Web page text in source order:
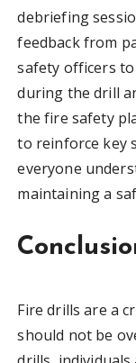
debriefing
feedback from
safety officers
during the drill
the fire safety
to reinforce key
everyone
maintaining a
Fire drills are a
should not be